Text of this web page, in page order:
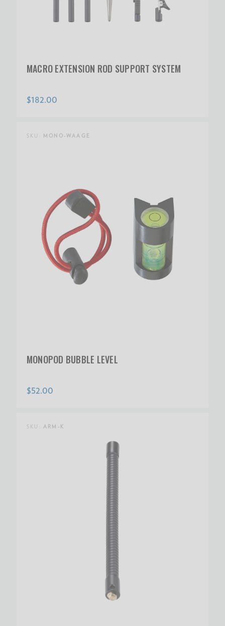
MACRO EXTENSION ROD SUPPORT SYSTEM
$182.00
SKU: MONO-WAAGE
MONOPOD BUBBLE LEVEL
$52.00
SKU: ARM-K